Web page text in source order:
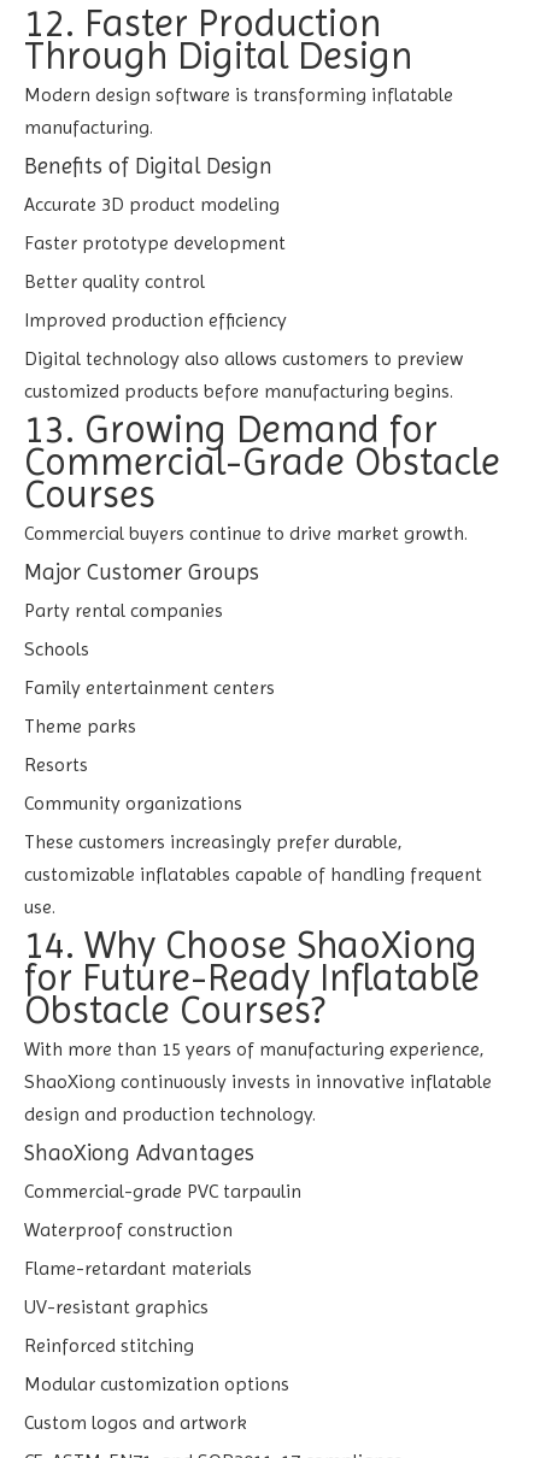
12. Faster Production
Through Digital Design
Modern design software is transforming inflatable
manufacturing.
Benefits of Digital Design
Accurate 3D product modeling
Faster prototype development
Better quality control
Improved production efficiency
Digital technology also allows customers to preview
customized products before manufacturing begins.
13. Growing Demand for
Commercial-Grade Obstacle
Courses
Commercial buyers continue to drive market growth.
Major Customer Groups
Party rental companies
Schools
Family entertainment centers
Theme parks
Resorts
Community organizations
These customers increasingly prefer durable,
customizable inflatables capable of handling frequent
use.
14. Why Choose ShaoXiong
for Future-Ready Inflatable
Obstacle Courses?
With more than 15 years of manufacturing experience,
ShaoXiong continuously invests in innovative inflatable
design and production technology.
ShaoXiong Advantages
Commercial-grade PVC tarpaulin
Waterproof construction
Flame-retardant materials
UV-resistant graphics
Reinforced stitching
Modular customization options
Custom logos and artwork